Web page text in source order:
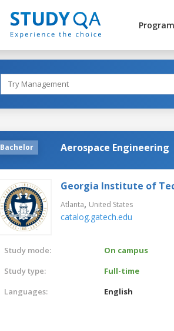
Bachelor Aerospace Engineering
Georgia Institute of
Atlanta, United States
catalog.gatech.edu
Study mode:
On campus
Study type:
Full-time
Languages:
English